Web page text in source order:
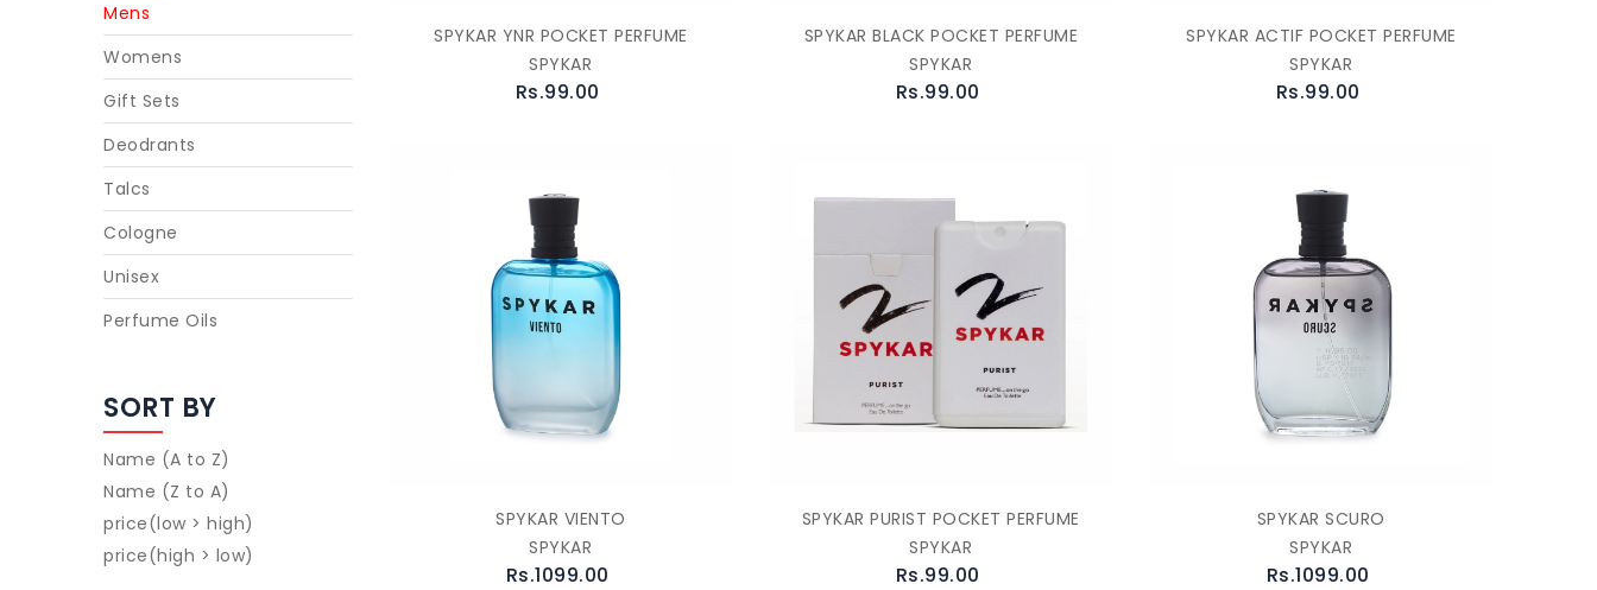
Mens
Womens
Gift Sets
Deodrants
Talcs
Cologne
Unisex
Perfume Oils
SORT BY
Name (A to Z)
Name (Z to A)
price(low > high)
price(high > low)
SPYKAR YNR POCKET PERFUME
SPYKAR
Rs.99.00
SPYKAR BLACK POCKET PERFUME
SPYKAR
Rs.99.00
SPYKAR ACTIF POCKET PERFUME
SPYKAR
Rs.99.00
SPYKAR VIENTO
SPYKAR
Rs.1099.00
SPYKAR PURIST POCKET PERFUME
SPYKAR
Rs.99.00
SPYKAR SCURO
SPYKAR
Rs.1099.00